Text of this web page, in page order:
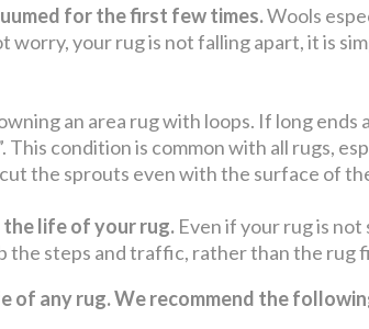
for the first few times.Wools
worry, your rug is not falling apart, it is
an area rug with loops. If long
This condition is common with all rugs,
the sprouts even with the surface of
the life of your rug. Even if your rug is
the steps and traffic, rather than the rug
of any rug. We recommend the